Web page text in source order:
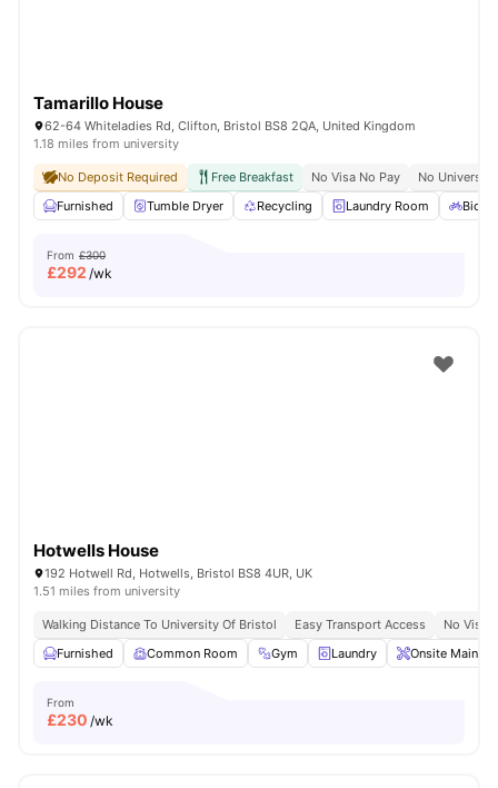
Tamarillo House
62-64 Whiteladies Rd, Clifton, Bristol BS8 2QA, United Kingdom
1.18 miles from university
No Deposit Required Free Breakfast No Visa No Pay
No
Furnished
Tumble Dryer Recycling Laundry Room
From £300
£292 /wk
Hotwells House
192 Hotwell Rd, Hotwells, Bristol BS8 4UR, UK
1.51 miles from university
Walking Distance To University Of Bristol Easy Transport Access
No Visa
Furnished
Common Room Gym Laundry Onsite
From
£230 /wk